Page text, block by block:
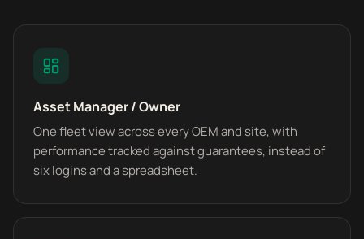
Asset Manager / Owner
One fleet view across every OEM and site, with
performance tracked against guarantees, instead of
six logins and a spreadsheet.